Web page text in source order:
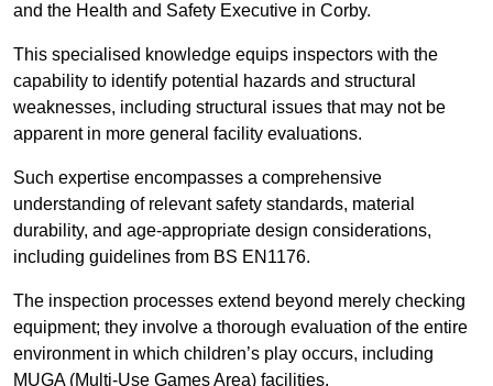
and the Health and Safety Executive in Corby.
This specialised knowledge equips inspectors with the
capability to identify potential hazards and structural
weaknesses, including structural issues that may not be
apparent in more general facility evaluations.
Such expertise encompasses a comprehensive
understanding of relevant safety standards, material
durability, and age-appropriate design considerations,
including guidelines from BS EN1176.
The inspection processes extend beyond merely checking
equipment; they involve a thorough evaluation of the entire
environment in which children’s play occurs, including
MUGA (Multi-Use Games Area) facilities.